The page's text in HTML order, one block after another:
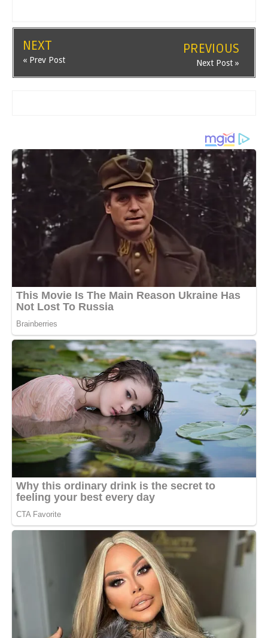
NEXT
« Prev Post
PREVIOUS
Next Post »